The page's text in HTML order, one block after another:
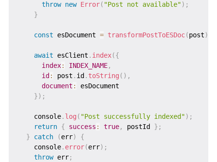
throw new Error( "Post not available") ;
}
const esDocument = transformPostToESDoc(post)
await esClient . index({
index: INDEX_NAME,
id : post . id . toString ( ) ,
document :
esDocument
}) ;
    console
. log ( "Post successfully indexed") ;
return { success : true, postId } ;
}
catch (err)
{
    console
. error(err) ;
throw err;